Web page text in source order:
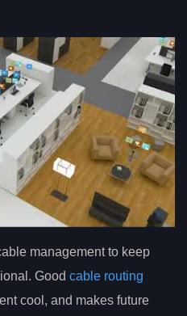
management to keep
Good cable routing
cool, and makes future